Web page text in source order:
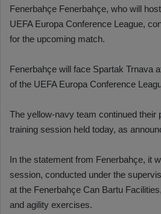
Fenerbahçe Fenerbahçe, who will
UEFA Europa Conference League,
for the upcoming match.
Fenerbahçe will face Spartak Trnava
of the UEFA Europa Conference
The yellow-navy team continued their
training session held today, as
In the statement from Fenerbahçe, it
session, conducted under the
at the Fenerbahçe Can Bartu
and agility exercises.